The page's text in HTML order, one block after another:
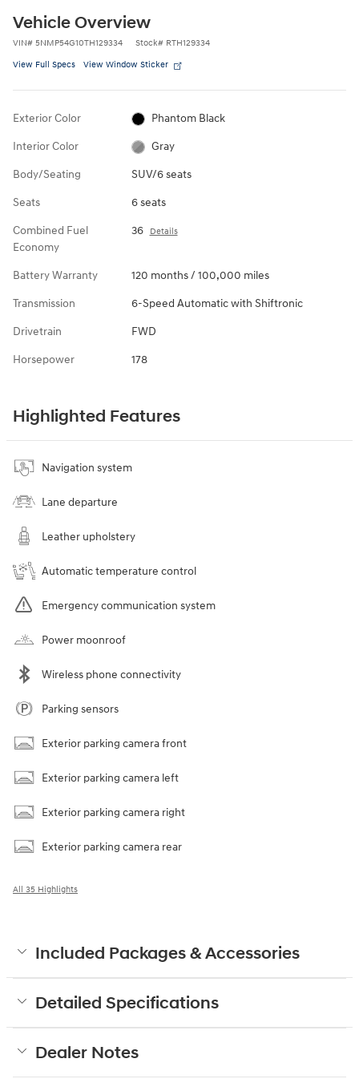
Vehicle Overview
VIN# 5NMP54G10TH129334 Stock# RTH129334
View Full Specs View Window Sticker
Exterior Color Phantom Black
Interior Color Gray
Body/Seating SUV/6 seats
Seats 6 seats
Combined Fuel
Economy
36 Details
Battery Warranty 120 months / 100,000 miles
Transmission 6-Speed Automatic with Shiftronic
Drivetrain FWD
Horsepower 178
Highlighted Features
Navigation system
Lane departure
Leather upholstery
Automatic temperature control
Emergency communication system
Power moonroof
Wireless phone connectivity
Parking sensors
Exterior parking camera front
Exterior parking camera left
Exterior parking camera right
Exterior parking camera rear
All 35 Highlights
Included Packages & Accessories
Detailed Specifications
Dealer Notes